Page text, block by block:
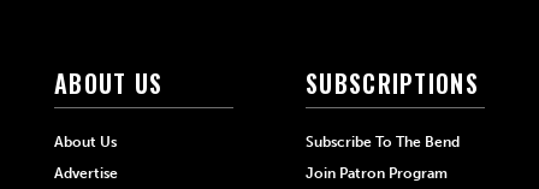
ABOUT US
About Us
Advertise
SUBSCRIPTIONS
Subscribe To The Bend
Join Patron Program